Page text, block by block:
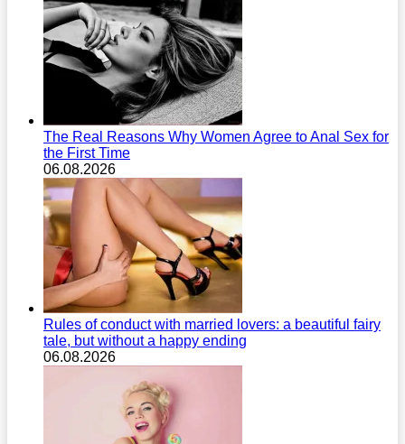
The Real Reasons Why Women Agree to Anal Sex for
the First Time
06.08.2026
Rules of conduct with married lovers: a beautiful fairy
tale, but without a happy ending
06.08.2026